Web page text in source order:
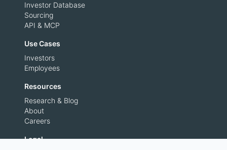
Investor Database
Sourcing
API & MCP
Use Cases
Investors
Employees
Resources
Research & Blog
About
Careers
Legal